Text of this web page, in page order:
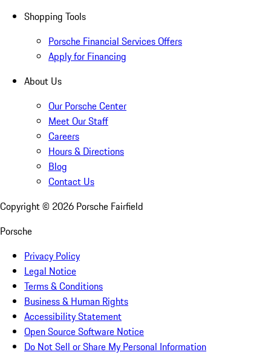
Shopping Tools
Porsche Financial Services Offers
Apply for Financing
About Us
Our Porsche Center
Meet Our Staff
Careers
Hours & Directions
Blog
Contact Us
Copyright © 2026 Porsche Fairfield
Porsche
Privacy Policy
Legal Notice
Terms & Conditions
Business & Human Rights
Accessibility Statement
Open Source Software Notice
Do Not Sell or Share My Personal Information